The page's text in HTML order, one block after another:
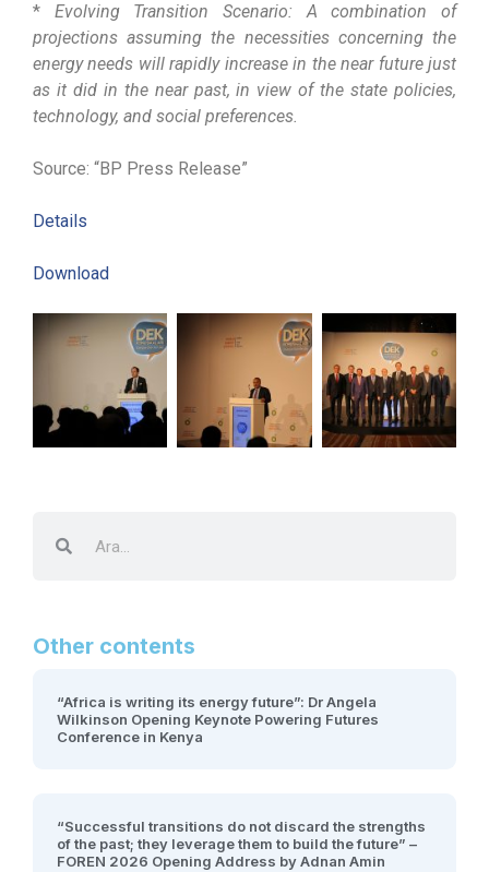
* Evolving Transition Scenario: A combination of
projections assuming the necessities concerning the
energy needs will rapidly increase in the near future just
as it did in the near past, in view of the state policies,
technology, and social preferences.
Source: “BP Press Release”
Details
Download
Other contents
“Africa is writing its energy future”: Dr Angela
Wilkinson Opening Keynote Powering Futures
Conference in Kenya
“Successful transitions do not discard the strengths
of the past; they leverage them to build the future” –
FOREN 2026 Opening Address by Adnan Amin